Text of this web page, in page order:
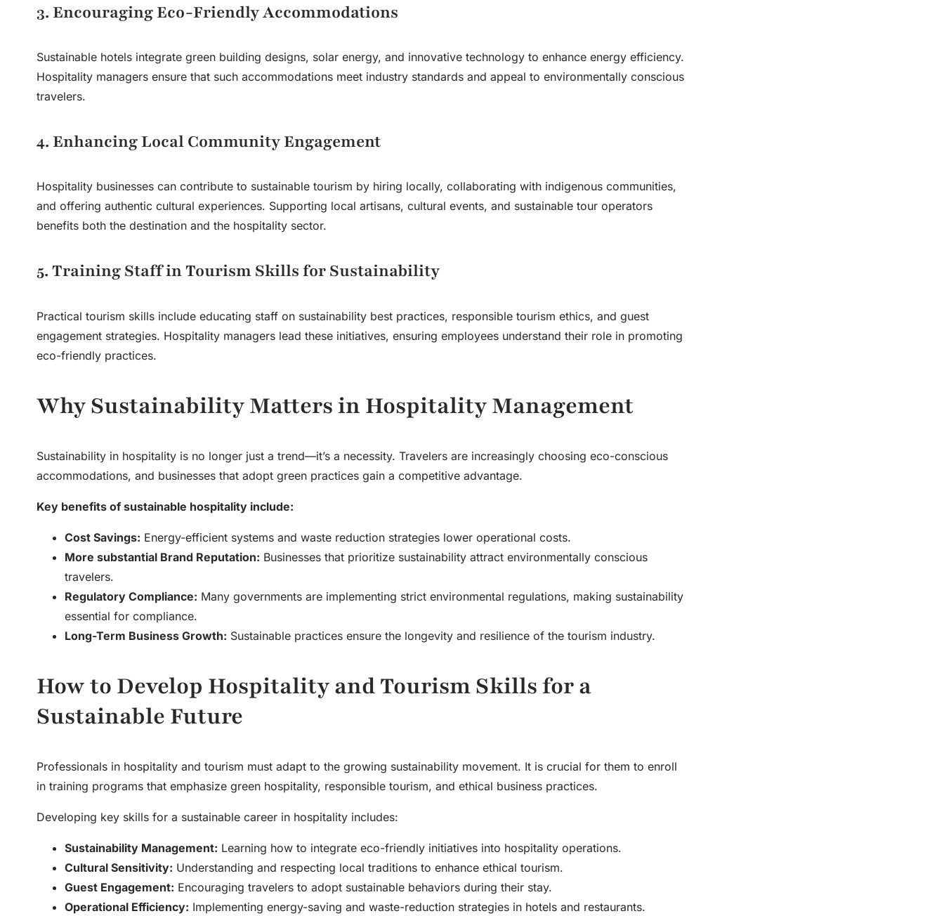
3. Encouraging Eco-Friendly Accommodations
Sustainable hotels integrate green building designs, solar energy, and innovative technology to enhance energy efficiency.
Hospitality managers ensure that such accommodations meet industry standards and appeal to environmentally conscious
travelers.
4. Enhancing Local Community Engagement
Hospitality businesses can contribute to sustainable tourism by hiring locally, collaborating with indigenous communities,
and offering authentic cultural experiences. Supporting local artisans, cultural events, and sustainable tour operators
benefits both the destination and the hospitality sector.
5. Training Staff in Tourism Skills for Sustainability
Practical tourism skills include educating staff on sustainability best practices, responsible tourism ethics, and guest
engagement strategies. Hospitality managers lead these initiatives, ensuring employees understand their role in promoting
eco-friendly practices.
Why Sustainability Matters in Hospitality Management
Sustainability in hospitality is no longer just a trend—it’s a necessity. Travelers are increasingly choosing eco-conscious
accommodations, and businesses that adopt green practices gain a competitive advantage.
Key benefits of sustainable hospitality include:
Cost Savings: Energy-efficient systems and waste reduction strategies lower operational costs.
More substantial Brand Reputation: Businesses that prioritize sustainability attract environmentally conscious
travelers.
Regulatory Compliance: Many governments are implementing strict environmental regulations, making sustainability
essential for compliance.
Long-Term Business Growth: Sustainable practices ensure the longevity and resilience of the tourism industry.
How to Develop Hospitality and Tourism Skills for a
Sustainable Future
Professionals in hospitality and tourism must adapt to the growing sustainability movement. It is crucial for them to enroll
in training programs that emphasize green hospitality, responsible tourism, and ethical business practices.
Developing key skills for a sustainable career in hospitality includes:
Sustainability Management: Learning how to integrate eco-friendly initiatives into hospitality operations.
Cultural Sensitivity: Understanding and respecting local traditions to enhance ethical tourism.
Guest Engagement: Encouraging travelers to adopt sustainable behaviors during their stay.
Operational Efficiency: Implementing energy-saving and waste-reduction strategies in hotels and restaurants.